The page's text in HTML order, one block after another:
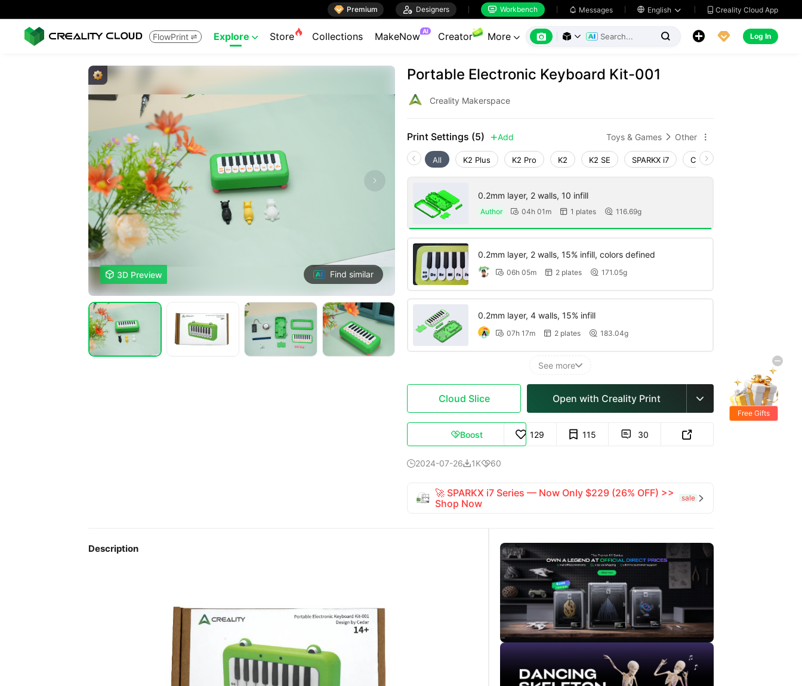
 Premium  Designers  Workbench  Messages  English   Creality Cloud App
FlowPrint  Explore  Store Collections MakeNow AI Creator More        Log In
 3D Preview Find similar
Portable Electronic Keyboard Kit-001
Creality Makerspace
Print Settings (5) Add Toys & Games  Other 
All K2 Plus K2 Pro K2 K2 SE SPARKX i7 Creality Hi
0.2mm layer, 2 walls, 10 infill
Author  04h 01m  1 plates  116.69g
0.2mm layer, 2 walls, 15% infill, colors defined
 06h 05m  2 plates  171.05g
0.2mm layer, 4 walls, 15% infill
 07h 17m  2 plates  183.04g
See more
Cloud Slice Open with Creality Print 
Boost 129 115  30 
2024-07-261K60
🚀 SPARKX i7 Series — Now Only $229 (26% OFF) >>
Shop Now
sale 
Description
Free Gifts